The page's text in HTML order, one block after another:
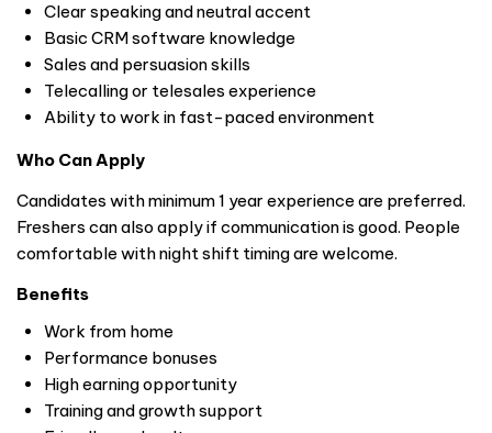
Clear speaking and neutral accent
Basic CRM software knowledge
Sales and persuasion skills
Telecalling or telesales experience
Ability to work in fast-paced environment
Who Can Apply
Candidates with minimum 1 year experience are preferred.
Freshers can also apply if communication is good. People
comfortable with night shift timing are welcome.
Benefits
Work from home
Performance bonuses
High earning opportunity
Training and growth support